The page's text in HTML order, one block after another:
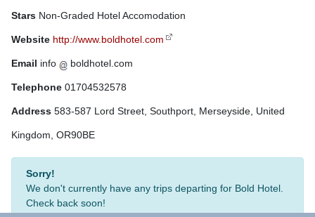
Stars Non-Graded Hotel Accomodation
Website http://www.boldhotel.com
Email info boldhotel.com
Telephone 01704532578
Address 583-587 Lord Street, Southport, Merseyside, United
Kingdom, OR90BE
Sorry!
We don't currently have any trips departing for Bold Hotel.
Check back soon!